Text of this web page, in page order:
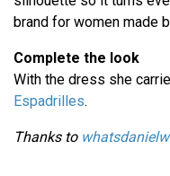
brand for women made
Complete the look
With the dress she
Espadrilles.
Thanks to